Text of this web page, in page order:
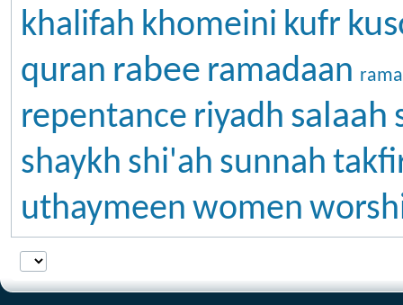
khalifah khomeini kufr
quran rabee ramadaan
repentance riyadh salaah
shaykh shi'ah sunnah
uthaymeen women